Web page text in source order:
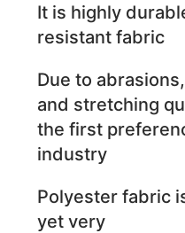
It is highly
resistant fabric
Due to
and stretching
the first
industry
Polyester fabric
yet very